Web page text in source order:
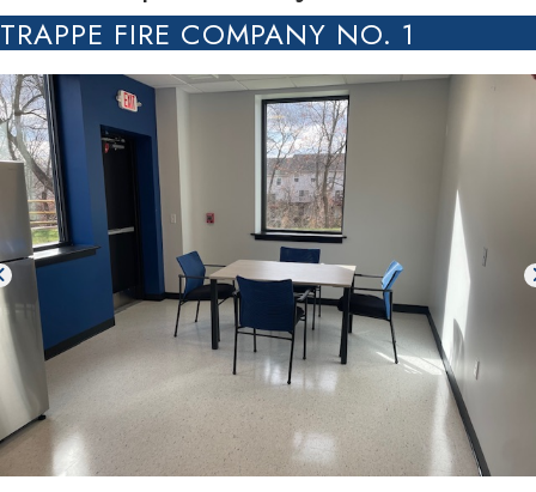
TRAPPE FIRE COMPANY NO. 1